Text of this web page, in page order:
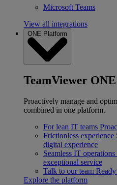
Microsoft Teams
View all integrations
ONE Platform
TeamViewer
Proactively manage and
combined in one platform.
For lean IT teams
Frictionless experience
digital experience
Seamless IT operations
exceptional service
Talk to our team
Explore the platform